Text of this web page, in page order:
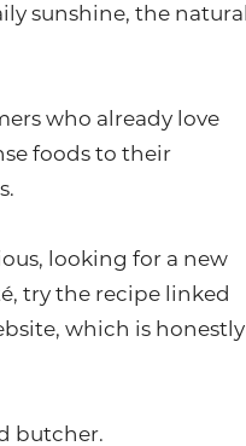
sunshine, the natural
who already love
foods to their
looking for a new
try the recipe linked
which is honestly
butcher.